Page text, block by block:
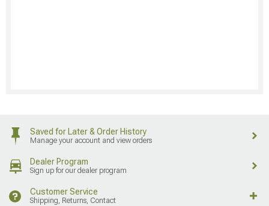
Saved for Later & Order History
Manage your account and view orders
Dealer Program
Sign up for our dealer program
Customer Service
Shipping, Returns, Contact